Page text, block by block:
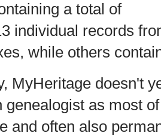
a total of
individual records
while others
MyHeritage doesn't
genealogist as most
and often also